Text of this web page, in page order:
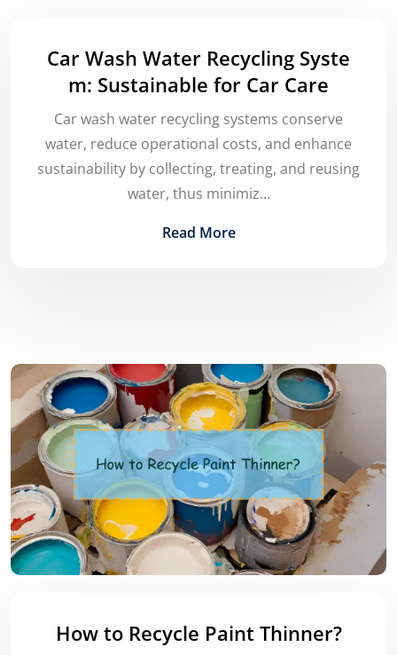
Car Wash Water Recycling Syste
m: Sustainable for Car Care
Car wash water recycling systems conserve
water, reduce operational costs, and enhance
sustainability by collecting, treating, and reusing
water, thus minimiz...
Read More
How to Recycle Paint Thinner?